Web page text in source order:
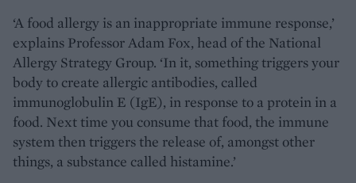
‘A food allergy is an inappropriate immune response,’
explains Professor Adam Fox, head of the National
Allergy Strategy Group. ‘In it, something triggers your
body to create allergic antibodies, called
immunoglobulin E (IgE), in response to a protein in a
food. Next time you consume that food, the immune
system then triggers the release of, amongst other
things, a substance called histamine.’